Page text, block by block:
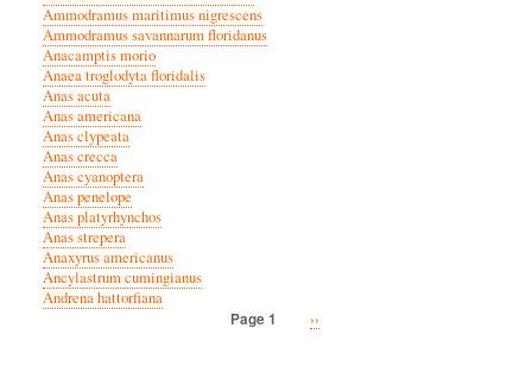
Ammodramus maritimus nigrescens
Ammodramus savannarum floridanus
Anacamptis morio
Anaea troglodyta floridalis
Anas acuta
Anas americana
Anas clypeata
Anas crecca
Anas cyanoptera
Anas penelope
Anas platyrhynchos
Anas strepera
Anaxyrus americanus
Ancylastrum cumingianus
Andrena hattorfiana
Page 1
Next
››